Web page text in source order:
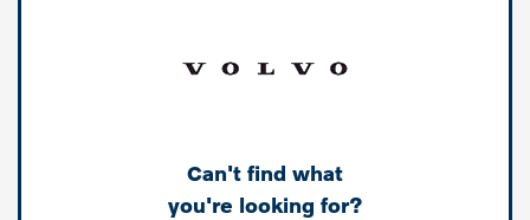
Can't find what
you're looking for?